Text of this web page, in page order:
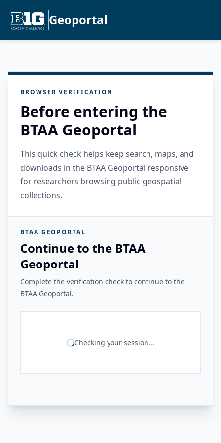
Geoportal
BROWSER VERIFICATION
Before entering the
BTAA Geoportal
This quick check helps keep search, maps, and
downloads in the BTAA Geoportal responsive
for researchers browsing public geospatial
collections.
BTAA GEOPORTAL
Continue to the BTAA
Geoportal
Complete the verification check to continue to the
BTAA Geoportal.
Checking your session...